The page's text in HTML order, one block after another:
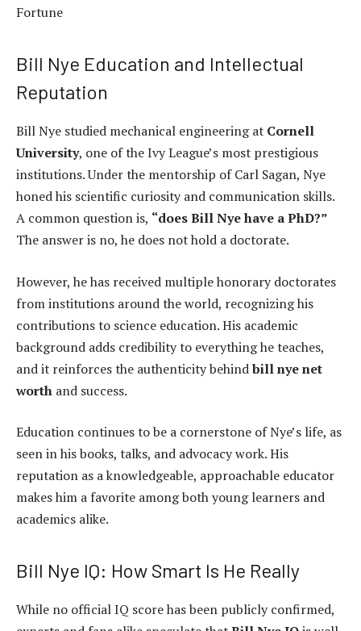
Fortune
Bill Nye Education and Intellectual
Reputation
Bill Nye studied mechanical engineering at Cornell
University, one of the Ivy League’s most prestigious
institutions. Under the mentorship of Carl Sagan, Nye
honed his scientific curiosity and communication skills.
A common question is, “does Bill Nye have a PhD?”
The answer is no, he does not hold a doctorate.
However, he has received multiple honorary doctorates
from institutions around the world, recognizing his
contributions to science education. His academic
background adds credibility to everything he teaches,
and it reinforces the authenticity behindbill nye net
worth and success.
Education continues to be a cornerstone of Nye’s life, as
seen in his books, talks, and advocacy work. His
reputation as a knowledgeable, approachable educator
makes him a favorite among both young learners and
academics alike.
Bill Nye IQ: How Smart Is He Really
While no official IQ score has been publicly confirmed,